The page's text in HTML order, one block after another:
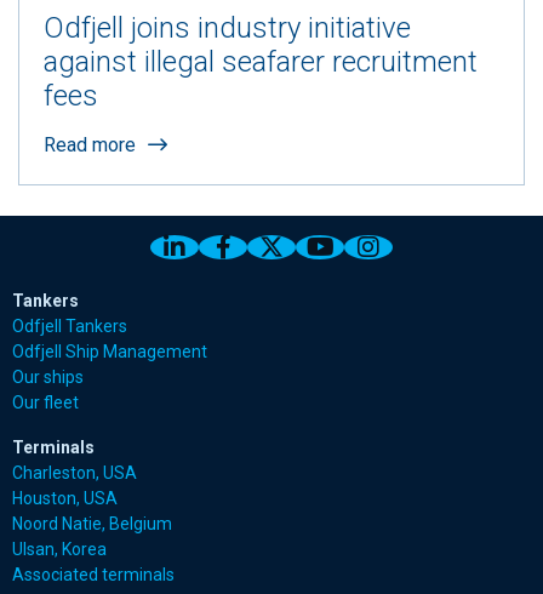
Odfjell joins industry initiative
against illegal seafarer recruitment
fees
Read more
Link to Odfjell Linkedin page
Link to Odfjell Facebook page
Link to Odfjell Twitter
Link to Odfjell
Link to Odfjell
Tankers
Odfjell Tankers
Odfjell Ship Management
Our ships
Our fleet
Terminals
Charleston, USA
Houston, USA
Noord Natie, Belgium
Ulsan, Korea
Associated terminals